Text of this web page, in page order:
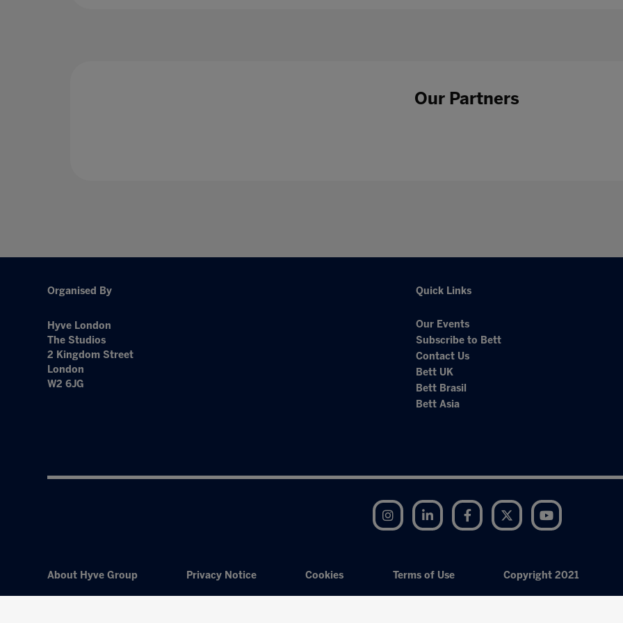
Our Partners
Organised By
Hyve London
The Studios
2 Kingdom Street
London
W2 6JG
Quick Links
Our Events
Subscribe to Bett
Contact Us
Bett UK
Bett Brasil
Bett Asia
Instagram LinkedIn Facebook Twitter
About Hyve Group Privacy Notice Cookies Terms of Use Copyright 2021